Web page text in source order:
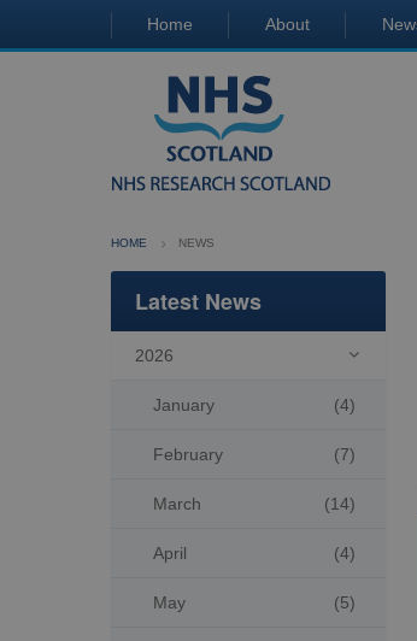
Home About
HOME NEWS
Latest News
2026 
January (4)
February (7)
March (14)
April (4)
May (5)